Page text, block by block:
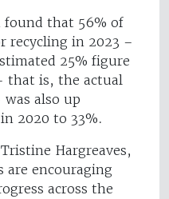
found that 56% of
recycling in 2023 –
25% figure
that is, the actual
also up
2020 to 33%.
Hargreaves,
are encouraging
across the